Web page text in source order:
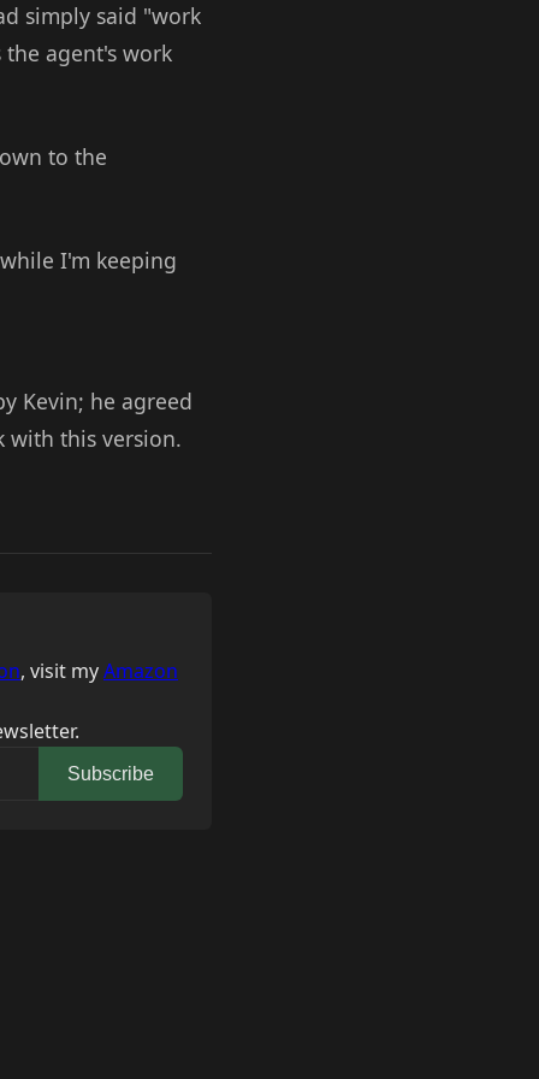
simply said "work
agent's work
to the
I'm keeping
Kevin; he agreed
with this version.
, visit myAmazon
Subscribe